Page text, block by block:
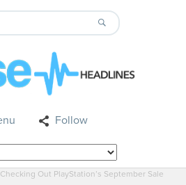
Follow
Checking Out PlayStation’s September Sale